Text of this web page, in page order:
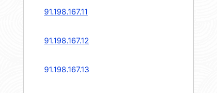
91.198.167.11
91.198.167.12
91.198.167.13